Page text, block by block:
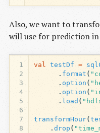
Also, we want to
will use for prediction in
1
2
3
4
5
6
7
8
val testDf =
. format (
. option (
. option (
. load (
transformHour(
.drop (